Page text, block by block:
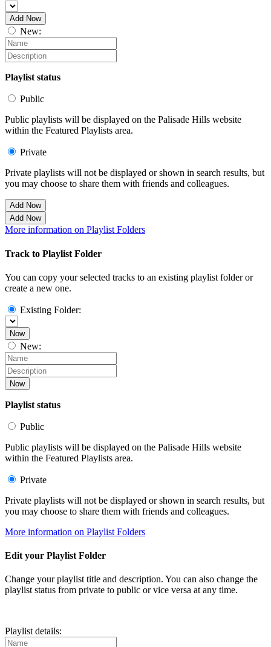
Add Now
New:
Playlist status
Public
Public playlists will be displayed on the Palisade Hills website
within the Featured Playlists area.
Private
Private playlists will not be displayed or shown in search results, but
you may choose to share them with friends and colleagues.
Add Now
Add Now
More information on Playlist Folders
Track to Playlist Folder
You can copy your selected tracks to an existing playlist folder or
create a new one.
Existing Folder:
Now
New:
Now
Playlist status
Public
Public playlists will be displayed on the Palisade Hills website
within the Featured Playlists area.
Private
Private playlists will not be displayed or shown in search results, but
you may choose to share them with friends and colleagues.
More information on Playlist Folders
Edit your Playlist Folder
Change your playlist title and description. You can also change the
playlist status from private to public or vice versa at any time.
Playlist details: